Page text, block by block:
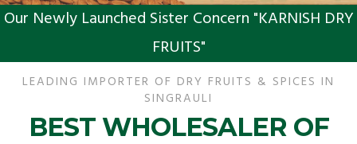
Our Newly Launched Sister Concern "KARNISH DRY
FRUITS"
LEADING IMPORTER OF DRY FRUITS & SPICES IN
SINGRAULI
BEST WHOLESALER OF